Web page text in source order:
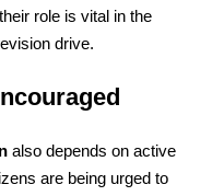
role is vital in the
drive.
also depends on active
are being urged to